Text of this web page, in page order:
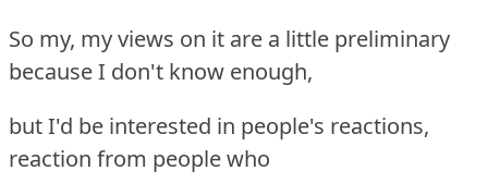
So my, my views on it are a little preliminary
because I don't know enough,
but I'd be interested in people's reactions,
reaction from people who